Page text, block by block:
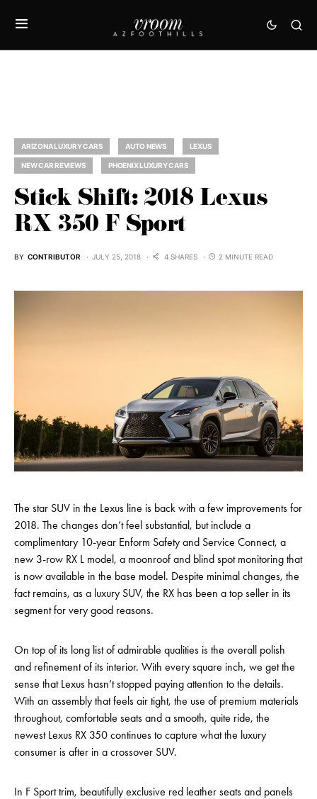
ARIZONA LUXURY CARS AUTO NEWS LEXUS
NEW CAR REVIEWS PHOENIX LUXURY CARS
Stick Shift: 2018 Lexus
RX 350 F Sport
BY CONTRIBUTOR JULY 25, 2018 4 SHARES 2 MINUTE READ
The star SUV in the Lexus line is back with a few improvements for
2018. The changes don’t feel substantial, but include a
complimentary 10-year Enform Safety and Service Connect, a
new 3-row RX L model, a moonroof and blind spot monitoring that
is now available in the base model. Despite minimal changes, the
fact remains, as a luxury SUV, the RX has been a top seller in its
segment for very good reasons.
On top of its long list of admirable qualities is the overall polish
and refinement of its interior. With every square inch, we get the
sense that Lexus hasn’t stopped paying attention to the details.
With an assembly that feels air tight, the use of premium materials
throughout, comfortable seats and a smooth, quite ride, the
newest Lexus RX 350 continues to capture what the luxury
consumer is after in a crossover SUV.
In F Sport trim, beautifully exclusive red leather seats and panels